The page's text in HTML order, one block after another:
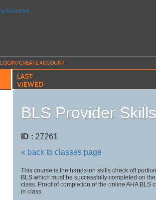
LOGIN/CREATE ACCOUNT
LAST
VIEWED
BLS Provider
ID : 27261
« back to classes page
This course is the hands-on skills check off
BLS which must be successfully completed on
class. Proof of completion of the online AHA BLS
in class.